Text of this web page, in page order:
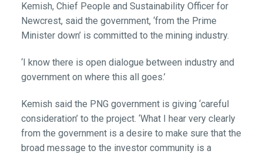
Kemish, Chief People and Sustainability Officer for
Newcrest, said the government, ‘from the Prime
Minister down’ is committed to the mining industry.
‘I know there is open dialogue between industry and
government on where this all goes.’
Kemish said the PNG government is giving ‘careful
consideration’ to the project. ‘What I hear very clearly
from the government is a desire to make sure that the
broad message to the investor community is a